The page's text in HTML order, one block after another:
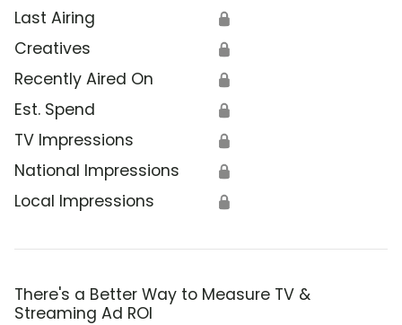
Last Airing 🔒
Creatives 🔒
Recently Aired On 🔒
Est. Spend 🔒
TV Impressions 🔒
National Impressions 🔒
Local Impressions 🔒
There's a Better Way to Measure TV &
Streaming Ad ROI